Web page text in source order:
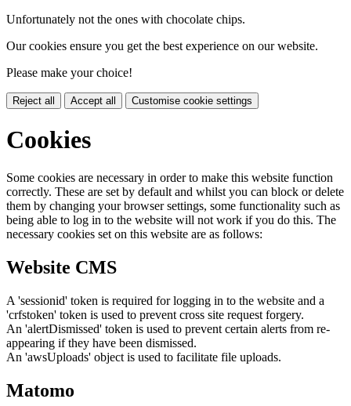
Unfortunately not the ones with chocolate chips.
Our cookies ensure you get the best experience on our website.
Please make your choice!
Reject all Accept all Customise cookie settings
Cookies
Some cookies are necessary in order to make this website function
correctly. These are set by default and whilst you can block or delete
them by changing your browser settings, some functionality such as
being able to log in to the website will not work if you do this. The
necessary cookies set on this website are as follows:
Website CMS
A 'sessionid' token is required for logging in to the website and a
'crfstoken' token is used to prevent cross site request forgery.
An 'alertDismissed' token is used to prevent certain alerts from re-
appearing if they have been dismissed.
An 'awsUploads' object is used to facilitate file uploads.
Matomo